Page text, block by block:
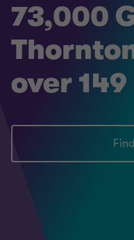
73,000
over